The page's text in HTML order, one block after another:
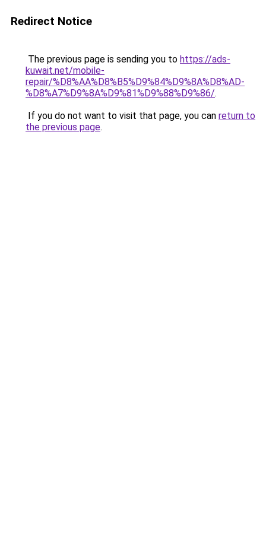
Redirect Notice
The previous page is sending you to https://ads-
kuwait.net/mobile-
repair/%D8%AA%D8%B5%D9%84%D9%8A%D8%AD-
%D8%A7%D9%8A%D9%81%D9%88%D9%86/.
If you do not want to visit that page, you can return to
the previous page.